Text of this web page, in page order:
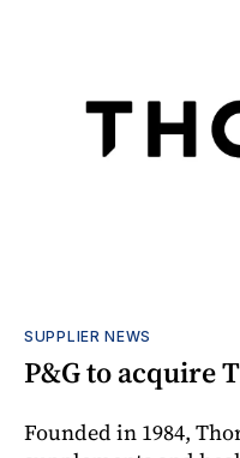
SUPPLIER NEWS
P&G to acquire
Founded in 1984,